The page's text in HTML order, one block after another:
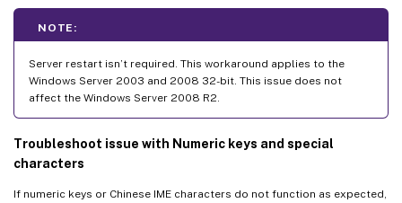
NOTE:
Server restart isn’t required. This workaround applies to the
Windows Server 2003 and 2008 32-bit. This issue does not
affect the Windows Server 2008 R2.
Troubleshoot issue with Numeric keys and special
characters
If numeric keys or Chinese IME characters do not function as expected,